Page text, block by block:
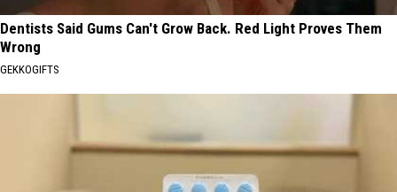
Dentists Said Gums Can't Grow Back. Red Light Proves Them
Wrong
GEKKOGIFTS